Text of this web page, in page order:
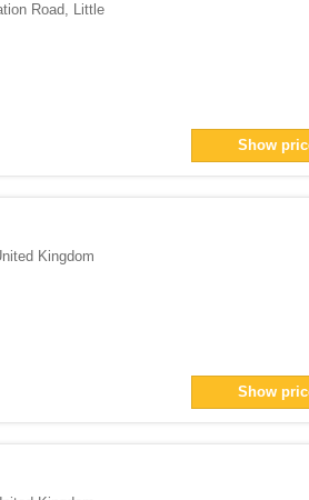
Road, Little
Show
Kingdom
Show
span> filter
span> filter
span> filter
span> filter
span> filter
number">1</span> filter
span> filter
span> filter
span> filter
span> filter
span> filter